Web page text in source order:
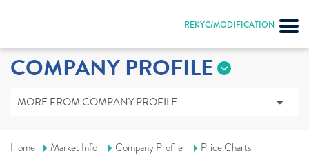
REKYC/MODIFICATION
COMPANY PROFILE
MORE FROM COMPANY PROFILE
Home Market Info Company Profile Price Charts